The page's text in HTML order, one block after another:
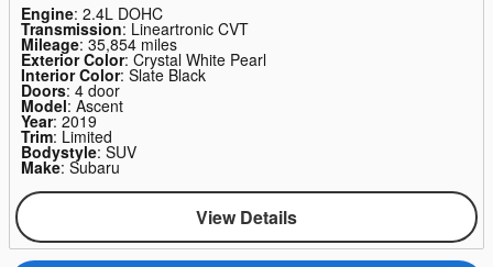
Engine: 2.4L DOHC
Transmission: Lineartronic CVT
Mileage: 35,854 miles
Exterior Color: Crystal White Pearl
Interior Color: Slate Black
Doors: 4 door
Model: Ascent
Year: 2019
Trim: Limited
Bodystyle: SUV
Make: Subaru
View Details